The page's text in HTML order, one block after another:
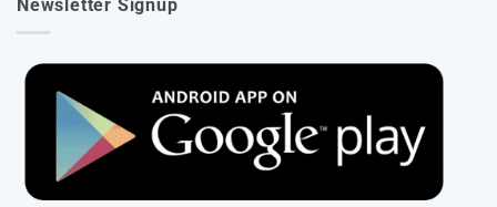
Newsletter Signup